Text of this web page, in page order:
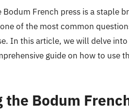
French press is a staple
of the most common
In this article, we will delve
guide on how to use
Bodum